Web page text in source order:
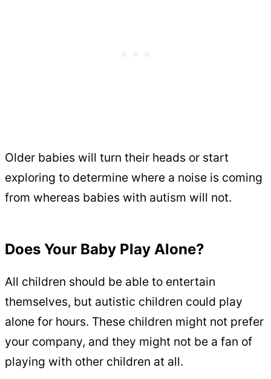
Older babies will turn their heads or start
exploring to determine where a noise is coming
from whereas babies with autism will not.
Does Your Baby Play Alone?
All children should be able to entertain
themselves, but autistic children could play
alone for hours. These children might not prefer
your company, and they might not be a fan of
playing with other children at all.